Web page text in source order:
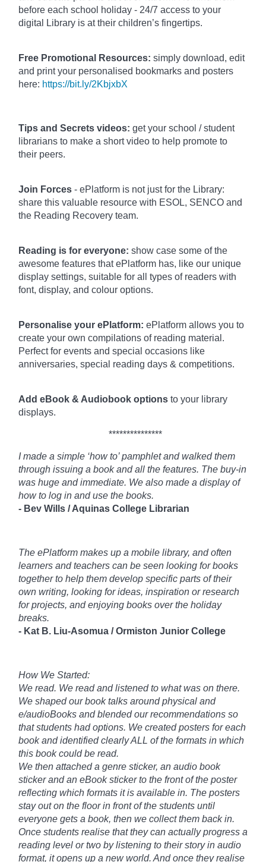
before each school holiday - 24/7 access to your
digital Library is at their children’s fingertips.
Free Promotional Resources: simply download, edit
and print your personalised bookmarks and posters
here: https://bit.ly/2KbjxbX
Tips and Secrets videos: get your school / student
librarians to make a short video to help promote to
their peers.
Join Forces - ePlatform is not just for the Library:
share this valuable resource with ESOL, SENCO and
the Reading Recovery team.
Reading is for everyone: show case some of the
awesome features that ePlatform has, like our unique
display settings, suitable for all types of readers with
font, display, and colour options.
Personalise your ePlatform: ePlatform allows you to
create your own compilations of reading material.
Perfect for events and special occasions like
anniversaries, special reading days & competitions.
Add eBook & Audiobook options to your library
displays.
***************
I made a simple ‘how to’ pamphlet and walked them
through issuing a book and all the features. The buy-in
was huge and immediate. We also made a display of
how to log in and use the books.
- Bev Wills / Aquinas College Librarian
The ePlatform makes up a mobile library, and often
learners and teachers can be seen looking for books
together to help them develop specific parts of their
own writing, looking for ideas, inspiration or research
for projects, and enjoying books over the holiday
breaks.
- Kat B. Liu-Asomua /Ormiston Junior College
How We Started:
We read. We read and listened to what was on there.
We shaped our book talks around physical and
e/audioBooks and blended our recommendations so
that students had options. We created posters for each
book and identified clearly ALL of the formats in which
this book could be read.
We then attached a genre sticker, an audio book
sticker and an eBook sticker to the front of the poster
reflecting which formats it is available in. The posters
stay out on the floor in front of the students until
everyone gets a book, then we collect them back in.
Once students realise that they can actually progress a
reading level or two by listening to their story in audio
format, it opens up a new world. And once they realise